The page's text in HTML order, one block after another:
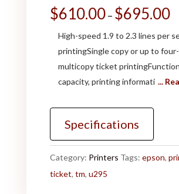
$610.00– $695.00
High-speed 1.9 to 2.3 lines per
printingSingle copy or up to
multicopy ticket
capacity, printing informati ...
Specifications
Category: Printers Tags: epson,
ticket, tm, u295